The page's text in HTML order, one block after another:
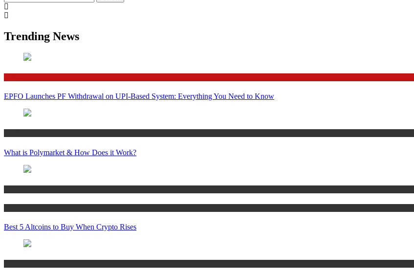
for:
Trending News
EPFO Launches PF Withdrawal on UPI-Based System: Everything You Need to Know
What is Polymarket & How Does it Work?
Best 5 Altcoins to Buy When Crypto Rises